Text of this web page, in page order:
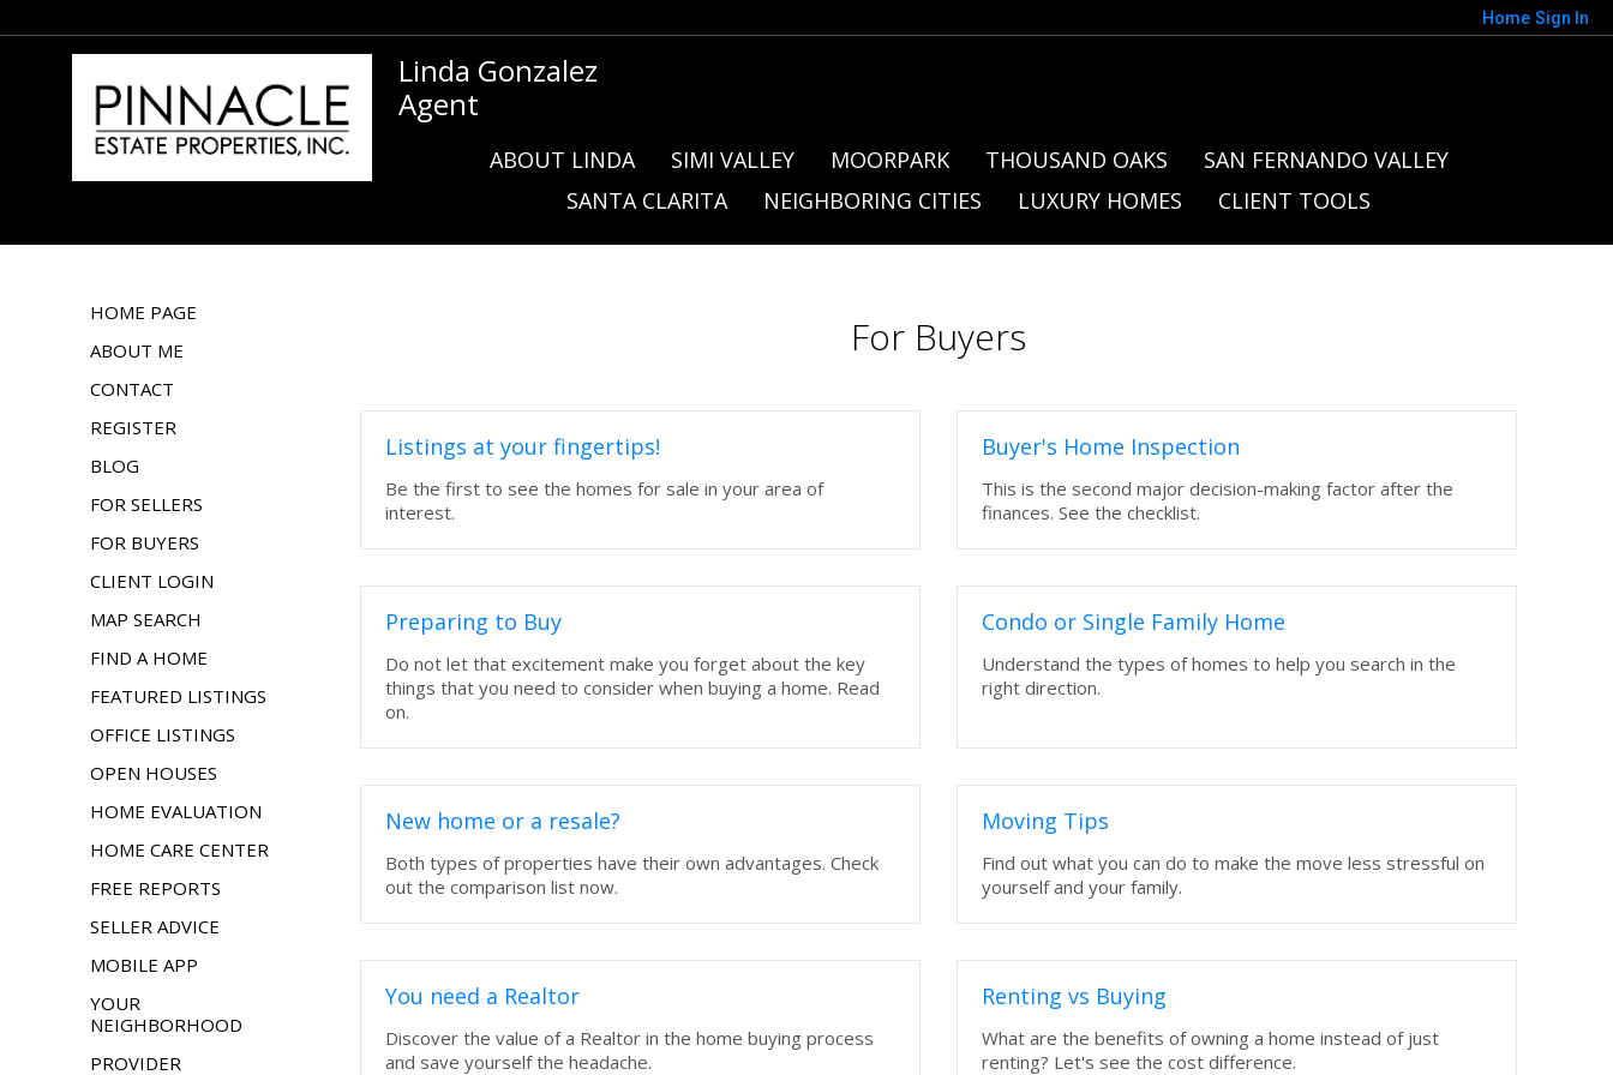
Home Sign In
Linda Gonzalez
Agent
ABOUT LINDA SIMI VALLEY MOORPARK THOUSAND OAKS
SAN FERNANDO VALLEY
SANTA CLARITA
NEIGHBORING CITIES LUXURY HOMES CLIENT TOOLS
HOME PAGE
ABOUT ME
CONTACT
REGISTER
BLOG
FOR SELLERS
FOR BUYERS
CLIENT LOGIN
MAP SEARCH
FIND A HOME
FEATURED LISTINGS
OFFICE LISTINGS
OPEN HOUSES
HOME EVALUATION
HOME CARE CENTER
FREE REPORTS
SELLER ADVICE
MOBILE APP
YOUR
NEIGHBORHOOD
PROVIDER
For Buyers
Listings at your fingertips!
Be the first to see the homes for sale in your area of
interest.
Buyer's Home Inspection
This is the second major decision-making factor after the
finances. See the checklist.
Preparing to Buy
Do not let that excitement make you forget about the key
things that you need to consider when buying a home. Read
on.
Condo or Single Family Home
Understand the types of homes to help you search in the
right direction.
New home or a resale?
Both types of properties have their own advantages. Check
out the comparison list now.
Moving Tips
Find out what you can do to make the move less stressful on
yourself and your family.
You need a Realtor
Discover the value of a Realtor in the home buying process
and save yourself the headache.
Renting vs Buying
What are the benefits of owning a home instead of just
renting? Let's see the cost difference.